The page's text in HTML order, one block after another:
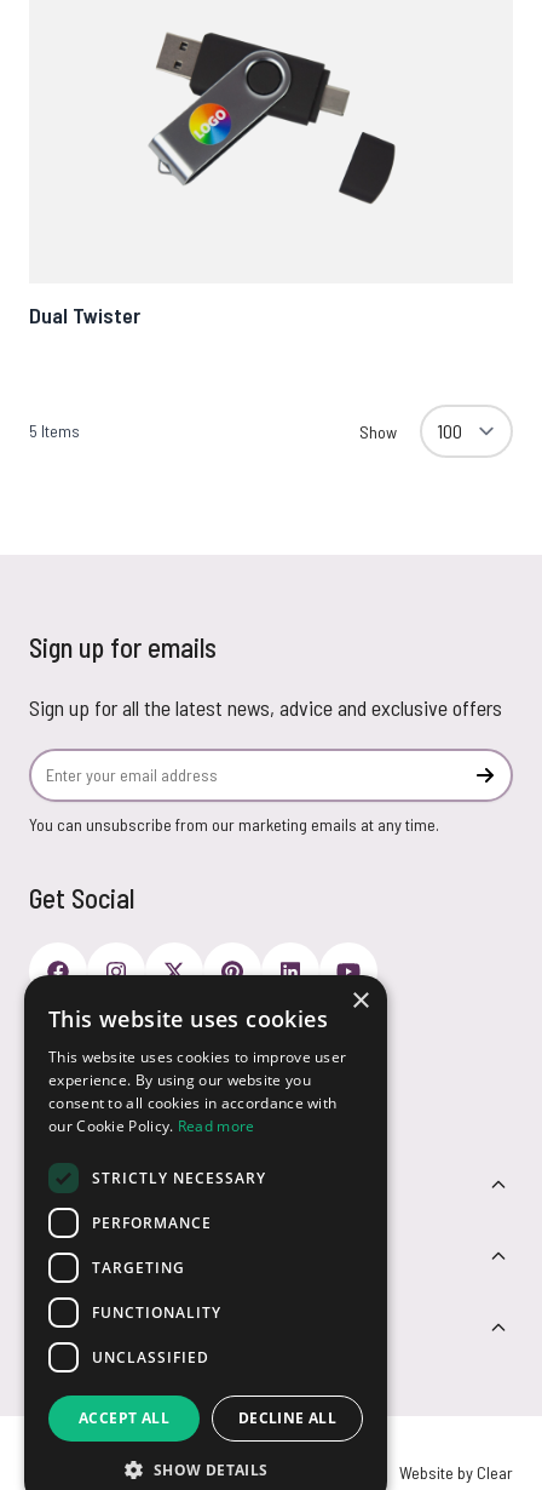
Dual Twister
5 Items Show
Sign up for emails
Sign up for all the latest news, advice and exclusive offers
Email Address
You can unsubscribe from our marketing emails at any time.
Get Social
Customer Service
Sectors
Contact Us
Payment Options
© USB2U 2026 Privacy Cookies Website by Clear
×
This website uses cookies
This website uses cookies to improve user
experience. By using our website you
consent to all cookies in accordance with
our Cookie Policy. Read more
STRICTLY NECESSARY
PERFORMANCE
TARGETING
FUNCTIONALITY
UNCLASSIFIED
ACCEPT ALL DECLINE ALL
SHOW DETAILS